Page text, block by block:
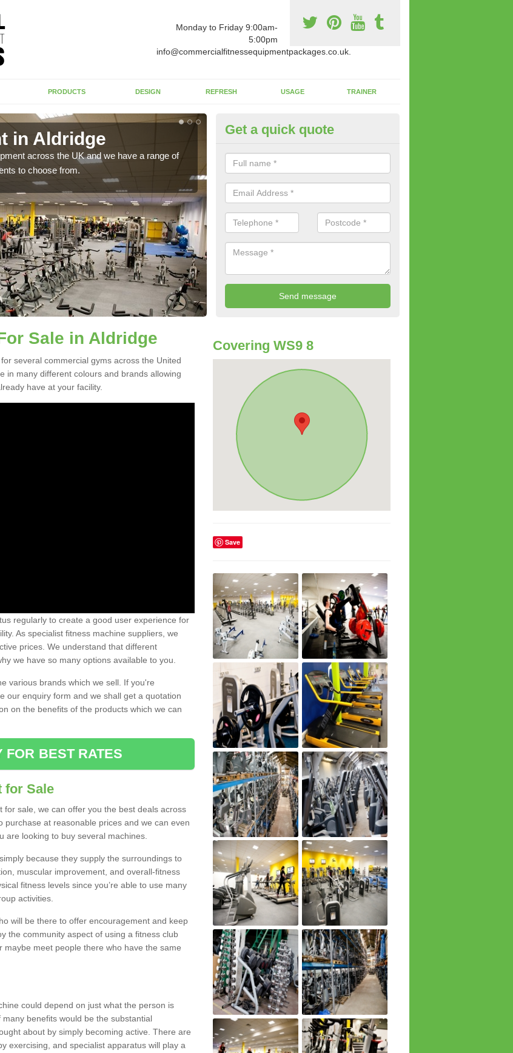
Monday to Friday 9:00am-
5:00pm
info@commercialfitnessequipmentpackages.co.uk.
PRODUCTS DESIGN REFRESH USAGE TRAINER
in Aldridge
across the UK and we have a range of
to choose from.
New Fitness Machines to Buy in
There is a wide array of new fitness machines to buy from our suppliers.
existing equipment in terms of makes and colour if necessary.
Get a quick quote
Sale in Aldridge
several commercial gyms across the United
in many different colours and brands allowing
have at your facility.
regularly to create a good user experience for
As specialist fitness machine suppliers, we
prices. We understand that different
we have so many options available to you.
various brands which we sell. If you're
our enquiry form and we shall get a quotation
on the benefits of the products which we can
FOR BEST RATES
for Sale
sale, we can offer you the best deals across
at reasonable prices and we can even
are looking to buy several machines.
because they supply the surroundings to
muscular improvement, and overall-fitness
fitness levels since you’re able to use many
activities.
will be there to offer encouragement and keep
the community aspect of using a fitness club
meet people there who have the same
could depend on just what the person is
benefits would be the substantial
about by simply becoming active. There are
exercising, and specialist apparatus will play a
Covering WS9 8
Save